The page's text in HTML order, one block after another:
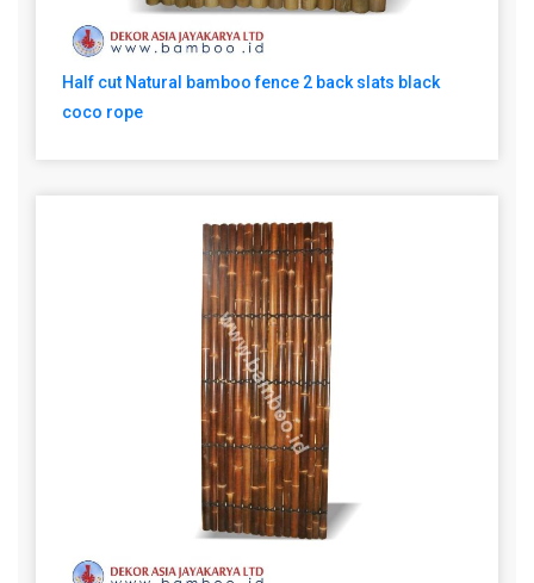
Half cut Natural bamboo fence 2 back slats black
coco rope